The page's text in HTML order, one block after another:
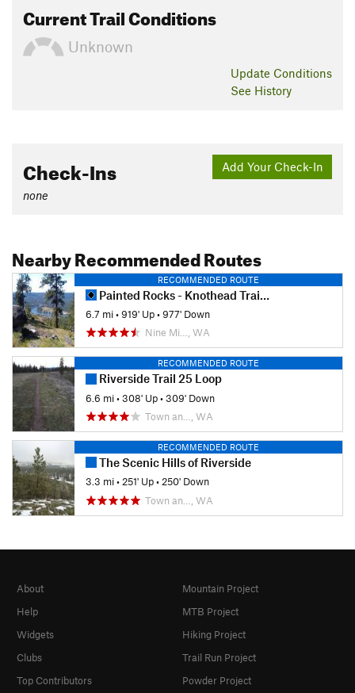
Current Trail Conditions
Unknown
Update Conditions
See History
Add Your Check-In
Check-Ins
none
Nearby Recommended Routes
RECOMMENDED ROUTE
Painted Rocks - Knothead Trail Loop
6.7 mi•919' Up•977' Down
Nine Mi…, WA
RECOMMENDED ROUTE
Riverside Trail 25 Loop
6.6 mi•308' Up•309' Down
Town an…, WA
RECOMMENDED ROUTE
The Scenic Hills of Riverside
3.3 mi•251' Up•250' Down
Town an…, WA
About
Help
Widgets
Clubs
Top Contributors
Mountain Project
MTB Project
Hiking Project
Trail Run Project
Powder Project